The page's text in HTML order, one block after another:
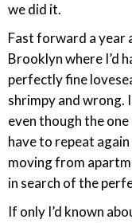
we did it.
Fast forward a year
Brooklyn where I’d
perfectly fine
shrimpy and wrong.
even though the one
have to repeat
moving from
in search of the
If only I’d known